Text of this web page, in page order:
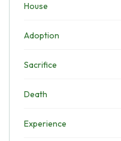
House
Adoption
Sacrifice
Death
Experience